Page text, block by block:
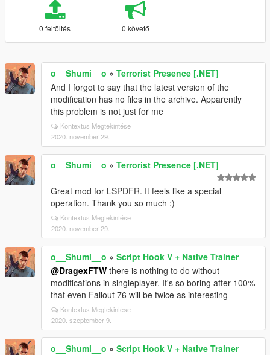
0 feltöltés 0 követő
o__Shumi__o » Terrorist Presence [.NET]
And I forgot to say that the latest version of the
modification has no files in the archive. Apparently
this problem is not just for me
Kontextus Megtekintése
2020. november 29.
o__Shumi__o » Terrorist Presence [.NET]
Great mod for LSPDFR. It feels like a special
operation. Thank you so much :)
Kontextus Megtekintése
2020. november 29.
o__Shumi__o » Script Hook V + Native Trainer
@DragexFTW there is nothing to do without
modifications in singleplayer. It's so boring after 100%
that even Fallout 76 will be twice as interesting
Kontextus Megtekintése
2020. szeptember 9.
o__Shumi__o » Script Hook V + Native Trainer